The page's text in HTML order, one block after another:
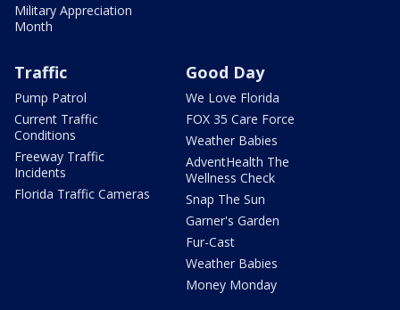
Military Appreciation
Month
Traffic
Pump Patrol
Current Traffic
Conditions
Freeway Traffic
Incidents
Florida Traffic Cameras
Good Day
We Love Florida
FOX 35 Care Force
Weather Babies
AdventHealth The
Wellness Check
Snap The Sun
Garner's Garden
Fur-Cast
Weather Babies
Money Monday